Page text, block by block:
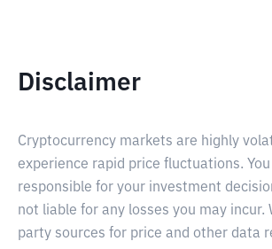
Disclaimer
Cryptocurrency markets are highly
experience rapid price fluctuations.
responsible for your investment
not liable for any losses you may incur.
party sources for price and other data